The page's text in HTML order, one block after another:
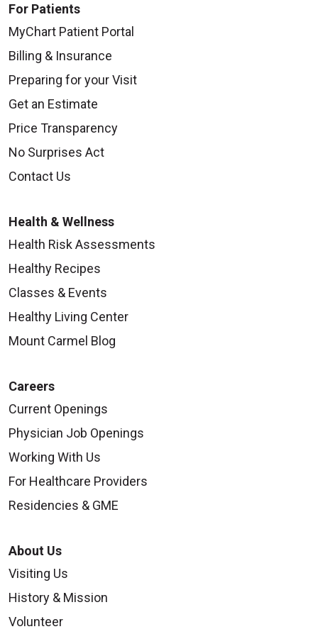
For Patients
MyChart Patient Portal
Billing & Insurance
Preparing for your Visit
Get an Estimate
Price Transparency
No Surprises Act
Contact Us
Health & Wellness
Health Risk Assessments
Healthy Recipes
Classes & Events
Healthy Living Center
Mount Carmel Blog
Careers
Current Openings
Physician Job Openings
Working With Us
For Healthcare Providers
Residencies & GME
About Us
Visiting Us
History & Mission
Volunteer